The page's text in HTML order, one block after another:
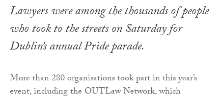
Lawyers were among the thousands of people
who took to the streets on Saturday for
Dublin’s annual Pride parade.
More than 280 organisations took part in this year’s
event, including the OUTLaw Network, which